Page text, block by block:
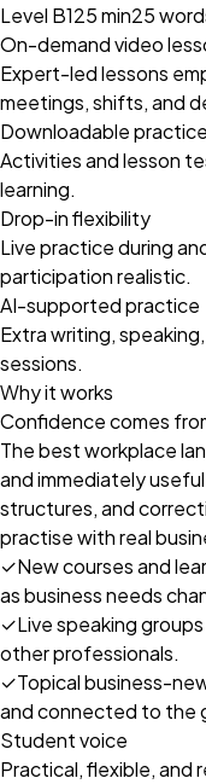
Level B125 min25
On-demand video
Expert-led lessons
meetings, shifts, and
Downloadable practice
Activities and lesson
learning.
Drop-in flexibility
Live practice during
participation realistic.
AI-supported practice
Extra writing,
sessions.
Why it works
Confidence comes
The best workplace
and immediately
structures, and
practise with real
✓New courses and
as business needs
✓Live speaking
other professionals.
✓Topical business-
and connected to the
Student voice
Practical, flexible, and